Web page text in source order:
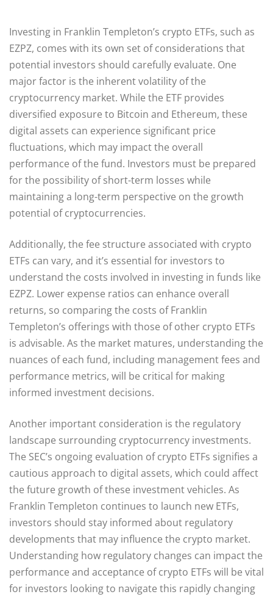
Investing in Franklin Templeton’s crypto ETFs, such as
EZPZ, comes with its own set of considerations that
potential investors should carefully evaluate. One
major factor is the inherent volatility of the
cryptocurrency market. While the ETF provides
diversified exposure to Bitcoin and Ethereum, these
digital assets can experience significant price
fluctuations, which may impact the overall
performance of the fund. Investors must be prepared
for the possibility of short-term losses while
maintaining a long-term perspective on the growth
potential of cryptocurrencies.
Additionally, the fee structure associated with crypto
ETFs can vary, and it’s essential for investors to
understand the costs involved in investing in funds like
EZPZ. Lower expense ratios can enhance overall
returns, so comparing the costs of Franklin
Templeton’s offerings with those of other crypto ETFs
is advisable. As the market matures, understanding the
nuances of each fund, including management fees and
performance metrics, will be critical for making
informed investment decisions.
Another important consideration is the regulatory
landscape surrounding cryptocurrency investments.
The SEC’s ongoing evaluation of crypto ETFs signifies a
cautious approach to digital assets, which could affect
the future growth of these investment vehicles. As
Franklin Templeton continues to launch new ETFs,
investors should stay informed about regulatory
developments that may influence the crypto market.
Understanding how regulatory changes can impact the
performance and acceptance of crypto ETFs will be vital
for investors looking to navigate this rapidly changing